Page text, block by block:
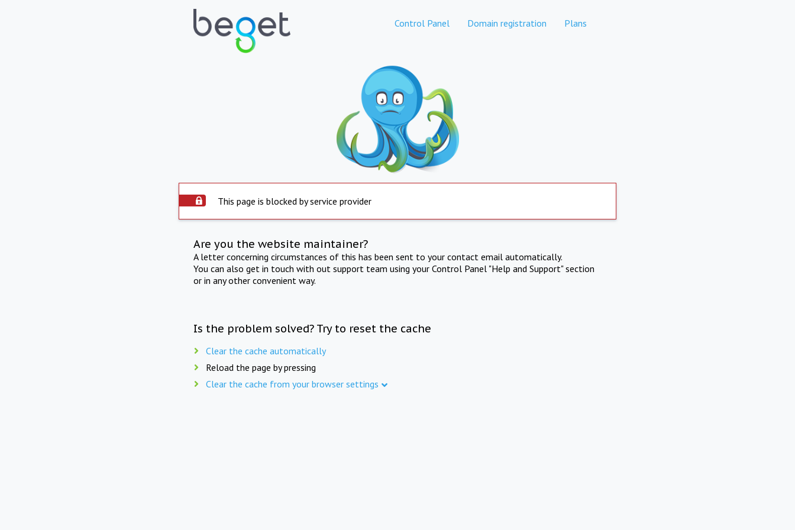
Control Panel Domain registration Plans
This page is blocked by service provider
Are you the website maintainer?
A letter concerning circumstances of this has been sent to your contact email automatically.
You can also get in touch with out support team using your Control Panel "Help and Support" section
or in any other convenient way.
Is the problem solved? Try to reset the cache
Clear the cache automatically
Reload the page by pressing
Clear the cache from your browser settings